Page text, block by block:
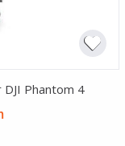
Phantom 4